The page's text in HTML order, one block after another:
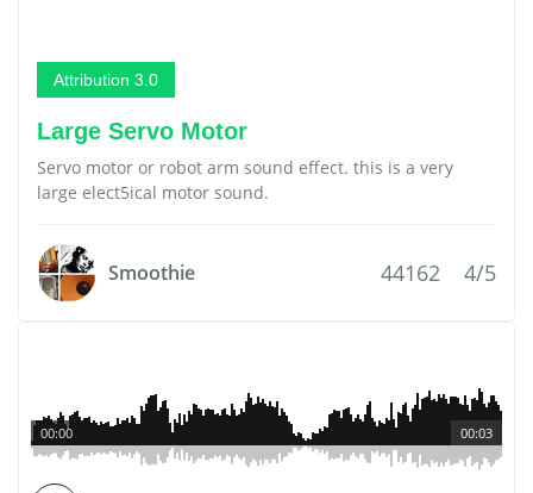
Attribution 3.0
Large Servo Motor
Servo motor or robot arm sound effect. this is a very
large elect5ical motor sound.
Smoothie 44162 4/5
00:03
00:00